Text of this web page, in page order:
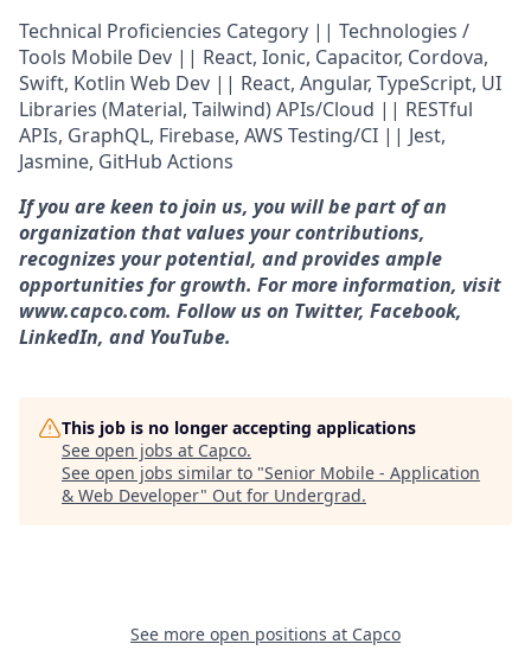
Technical Proficiencies Category || Technologies /
Tools Mobile Dev || React, Ionic, Capacitor, Cordova,
Swift, Kotlin Web Dev || React, Angular, TypeScript, UI
Libraries (Material, Tailwind) APIs/Cloud || RESTful
APIs, GraphQL, Firebase, AWS Testing/CI || Jest,
Jasmine, GitHub Actions
If you are keen to join us, you will be part of an
organization that values your contributions,
recognizes your potential, and provides ample
opportunities for growth. For more information, visit
www.capco.com. Follow us on Twitter, Facebook,
LinkedIn, and YouTube.
This job is no longer accepting applications
See open jobs at Capco.
See open jobs similar to "Senior Mobile - Application
& Web Developer" Out for Undergrad.
See more open positions at Capco